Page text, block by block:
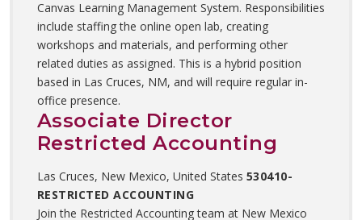
Canvas Learning Management System. Responsibilities
include staffing the online open lab, creating
workshops and materials, and performing other
related duties as assigned. This is a hybrid position
based in Las Cruces, NM, and will require regular in-
office presence.
Associate Director
Restricted Accounting
Las Cruces, New Mexico, United States 530410-
RESTRICTED ACCOUNTING
Join the Restricted Accounting team at New Mexico